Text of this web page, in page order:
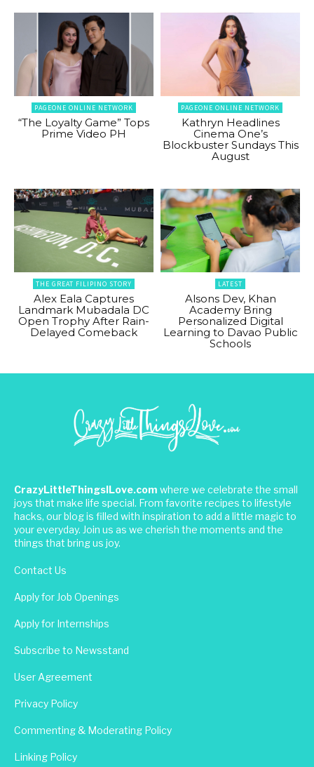
PAGEONE ONLINE NETWORK
“The Loyalty Game” Tops
Prime Video PH
PAGEONE ONLINE NETWORK
Kathryn Headlines
Cinema One’s
Blockbuster Sundays This
August
THE GREAT FILIPINO STORY
Alex Eala Captures
Landmark Mubadala DC
Open Trophy After Rain-
Delayed Comeback
LATEST
Alsons Dev, Khan
Academy Bring
Personalized Digital
Learning to Davao Public
Schools
CrazyLittleThingsILove.com where we celebrate the small
joys that make life special. From favorite recipes to lifestyle
hacks, our blog is filled with inspiration to add a little magic to
your everyday. Join us as we cherish the moments and the
things that bring us joy.
Contact Us
Apply for Job Openings
Apply for Internships
Subscribe to Newsstand
User Agreement
Privacy Policy
Commenting & Moderating Policy
Linking Policy